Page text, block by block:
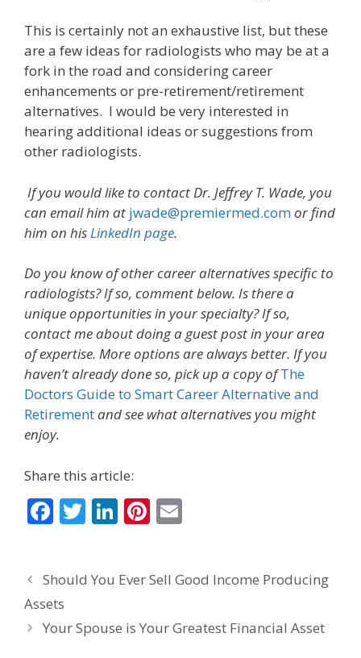
This is certainly not an exhaustive list, but these
are a few ideas for radiologists who may be at a
fork in the road and considering career
enhancements or pre-retirement/retirement
alternatives. I would be very interested in
hearing additional ideas or suggestions from
other radiologists.
If you would like to contact Dr. Jeffrey T. Wade, you
can email him at jwade@premiermed.comor find
him on hisLinkedIn page.
Do you know of other career alternatives specific to
radiologists? If so, comment below. Is there a
unique opportunities in your specialty? If so,
contact me about doing a guest post in your area
of expertise. More options are always better. If you
haven’t already done so, pick up a copy ofThe
Doctors Guide to Smart Career Alternative and
Retirementand see what alternatives you might
enjoy.
Share this article:
F
b
o
o
T
er
Li
e
dI
n
Pi
e l
Should You Ever Sell Good Income Producing
Assets
Your Spouse is Your Greatest Financial Asset